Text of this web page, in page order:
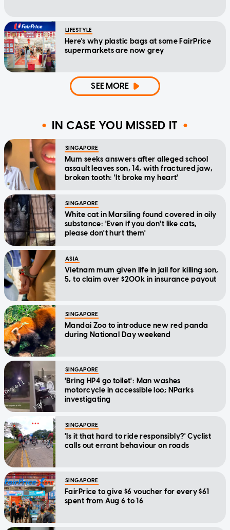
LIFESTYLE
Here's why plastic bags at some FairPrice
supermarkets are now grey
SEE MORE
IN CASE YOU MISSED IT
SINGAPORE
Mum seeks answers after alleged school
assault leaves son, 14, with fractured jaw,
broken tooth: 'It broke my heart'
SINGAPORE
White cat in Marsiling found covered in oily
substance: 'Even if you don't like cats,
please don't hurt them'
ASIA
Vietnam mum given life in jail for killing son,
5, to claim over $200k in insurance payout
SINGAPORE
Mandai Zoo to introduce new red panda
during National Day weekend
SINGAPORE
'Bring HP4 go toilet': Man washes
motorcycle in accessible loo; NParks
investigating
SINGAPORE
'Is it that hard to ride responsibly?' Cyclist
calls out errant behaviour on roads
SINGAPORE
FairPrice to give $6 voucher for every $61
spent from Aug 6 to 16